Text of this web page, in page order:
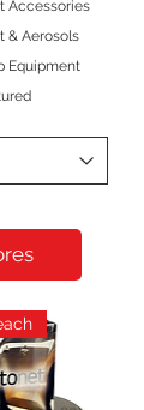
Accessories
& Aerosols
Equipment